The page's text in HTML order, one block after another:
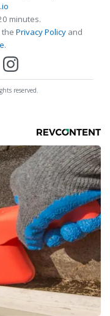
minutes.
the Privacy Policy and
.
reserved.